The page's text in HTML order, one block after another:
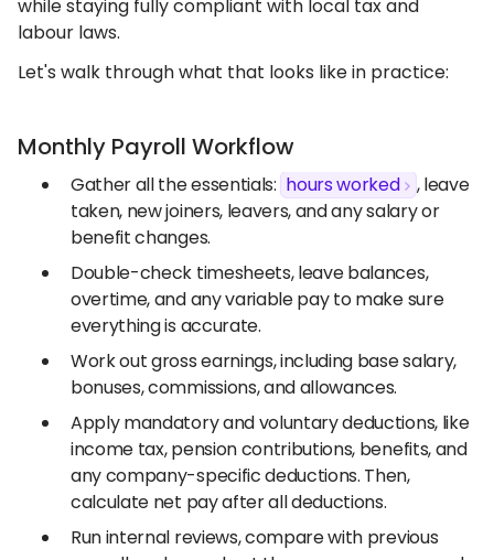
while staying fully compliant with local tax and
labour laws.
Let's walk through what that looks like in practice:
Monthly Payroll Workflow
Gather all the essentials: hours worked
, leave
taken, new joiners, leavers, and any salary or
benefit changes.
Double-check timesheets, leave balances,
overtime, and any variable pay to make sure
everything is accurate.
Work out gross earnings, including base salary,
bonuses, commissions, and allowances.
Apply mandatory and voluntary deductions, like
income tax, pension contributions, benefits, and
any company-specific deductions. Then,
calculate net pay after all deductions.
Run internal reviews, compare with previous